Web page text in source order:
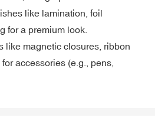
like lamination, foil
for a premium look.
like magnetic closures, ribbon
accessories (e.g., pens,